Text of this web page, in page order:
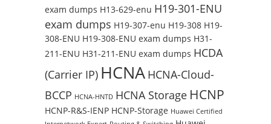
exam dumps H13-629-enu H19-301-ENU
exam dumps H19-307-enu H19-308 H19-
308-ENU H19-308-ENU exam dumps H31-
211-ENU H31-211-ENU exam dumps HCDA
(Carrier IP) HCNA HCNA-Cloud-
BCCP HCNA-HNTD HCNA Storage HCNP
HCNP-R&S-IENP HCNP-Storage Huawei Certified